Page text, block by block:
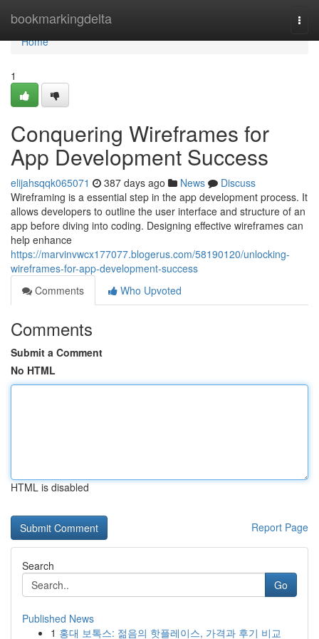
bookmarkingdelta
Home
Home
1
Conquering Wireframes for
App Development Success
elijahsqqk065071 387 days ago News
Discuss
Wireframing is a essential step in the app development process. It
allows developers to outline the user interface and structure of an
app before diving into coding. Designing effective wireframes can
help enhance
https://marvinvwcx177077.blogerus.com/58190120/unlocking-
wireframes-for-app-development-success
Comments
Who Upvoted
Comments
Submit a Comment
No HTML
HTML is disabled
Report Page
Search
Go
Published News
1 홍대 보톡스: 젊음의 핫플레이스, 가격과 후기 비교